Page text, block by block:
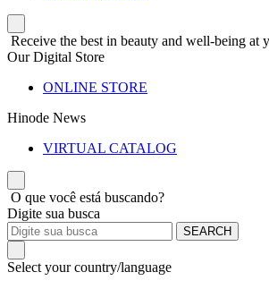
Receive the best in beauty and well-being at
Our Digital Store
ONLINE STORE
Hinode News
VIRTUAL CATALOG
O que você está buscando?
Digite sua busca
SEARCH
Select your country/language